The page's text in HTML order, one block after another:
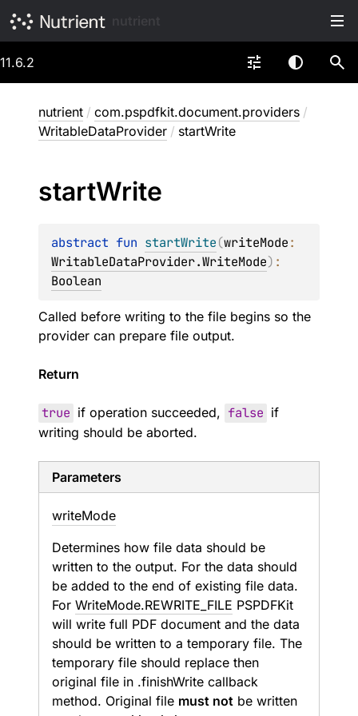
11.6.2
nutrient / com.pspdfkit.document.providers /
WritableDataProvider / startWrite
startWrite
abstract fun startWrite(writeMode
WritableDataProvider.WriteMode)
Boolean
Called before writing to the file begins so the
provider can prepare file output.
Return
true if operation succeeded, false if
writing should be aborted.
Parameters
writeMode
Determines how file data should be
written to the output. For the data should
be added to the end of existing file data.
For WriteMode.REWRITE_FILE PSPDFKit
will write full PDF document and the data
should be written to a temporary file. The
temporary file should replace then
original file in .finishWrite callback
method. Original file must not be written